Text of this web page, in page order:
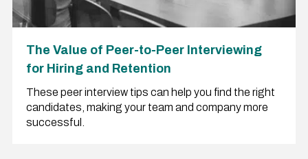
The Value of Peer-to-Peer Interviewing
for Hiring and Retention
These peer interview tips can help you find the right
candidates, making your team and company more
successful.